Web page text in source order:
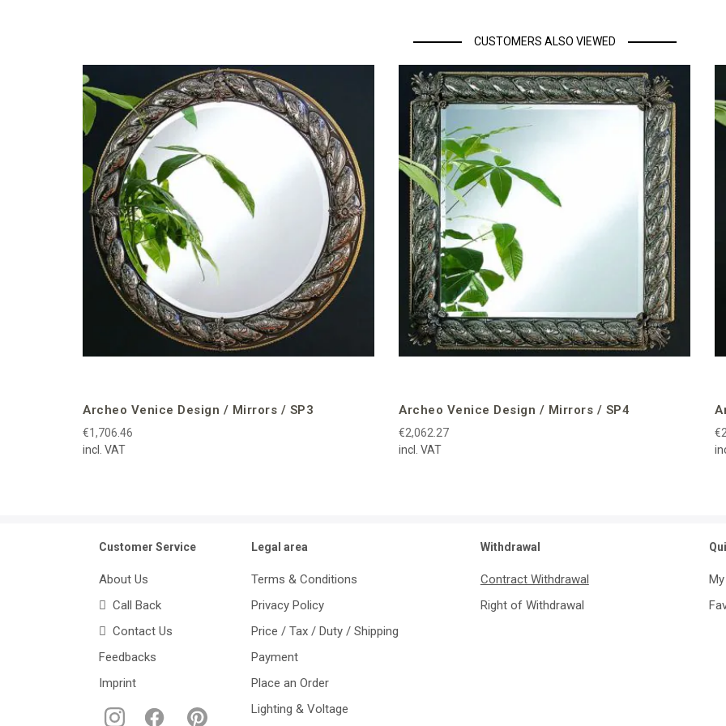
CUSTOMERS ALSO VIEWED
Archeo Venice Design / Mirrors / SP3
€1,706.46
incl. VAT
Archeo Venice Design / Mirrors / SP4
€2,062.27
incl. VAT
Customer Service
About Us
Call Back
Contact Us
Feedbacks
Imprint
Legal area
Terms & Conditions
Privacy Policy
Price / Tax / Duty / Shipping
Payment
Place an Order
Lighting & Voltage
Withdrawal
Contract Withdrawal
Right of Withdrawal